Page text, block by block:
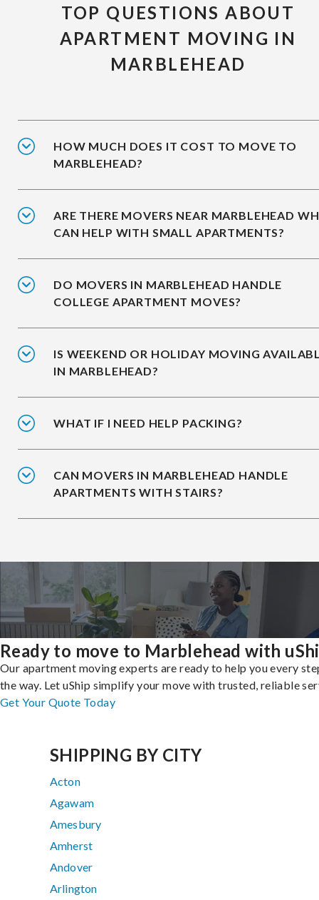
TOP QUESTIONS ABOUT
APARTMENT MOVING IN
MARBLEHEAD
HOW MUCH DOES IT COST TO MOVE TO
MARBLEHEAD?
ARE THERE MOVERS NEAR MARBLEHEAD
CAN HELP WITH SMALL APARTMENTS?
DO MOVERS IN MARBLEHEAD HANDLE
COLLEGE APARTMENT MOVES?
IS WEEKEND OR HOLIDAY MOVING
IN MARBLEHEAD?
WHAT IF I NEED HELP PACKING?
CAN MOVERS IN MARBLEHEAD HANDLE
APARTMENTS WITH STAIRS?
Ready to move to Marblehead with
Our apartment moving experts are ready to help you every
the way. Let uShip simplify your move with trusted, reliable
Get Your Quote Today
SHIPPING BY CITY
Acton
Agawam
Amesbury
Amherst
Andover
Arlington